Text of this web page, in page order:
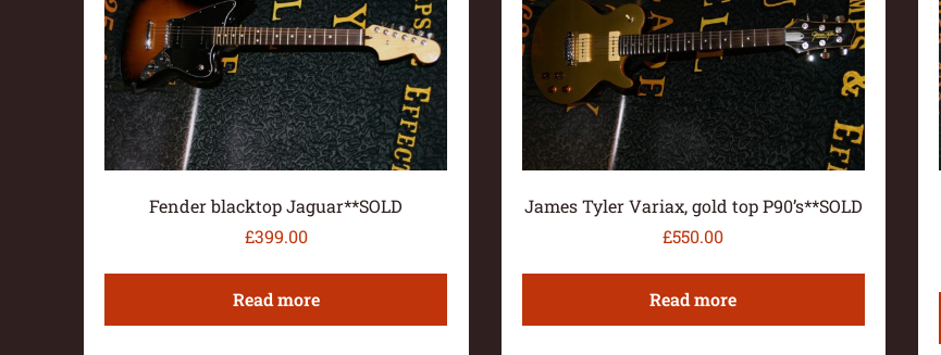
Fender blacktop Jaguar**SOLD
£399.00
Read more
James Tyler Variax, gold top P90’s**SOLD
£550.00
Read more